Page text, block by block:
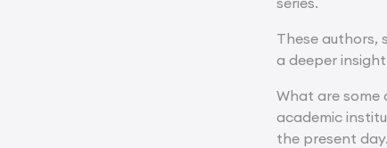
These authors,
a deeper
What are some
academic
the present day.